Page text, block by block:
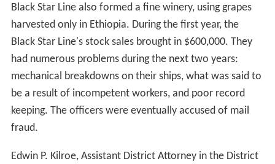
Black Star Line also formed a fine winery, using grapes
harvested only in Ethiopia. During the first year, the
Black Star Line's stock sales brought in $600,000. They
had numerous problems during the next two years:
mechanical breakdowns on their ships, what was said to
be a result of incompetent workers, and poor record
keeping. The officers were eventually accused of mail
fraud.
Edwin P. Kilroe, Assistant District Attorney in the District